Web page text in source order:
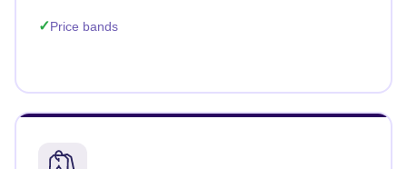
Price bands